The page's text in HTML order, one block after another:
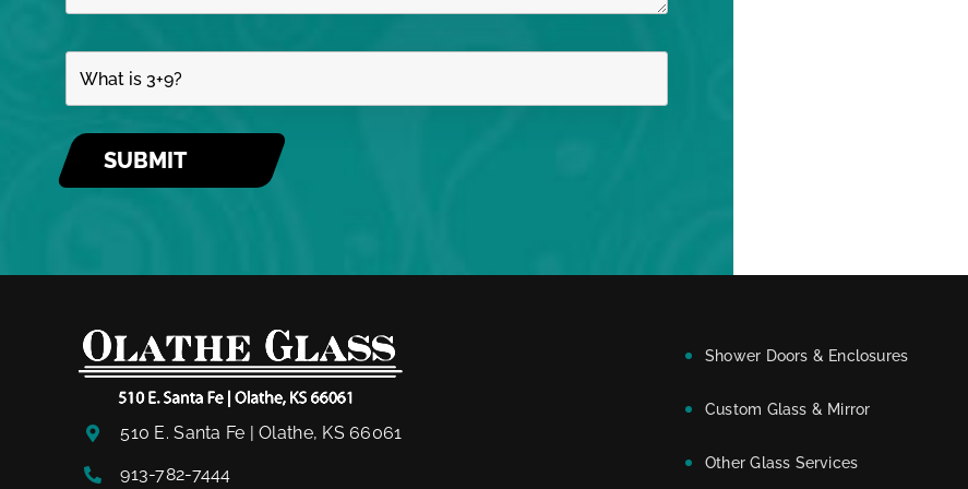
510 E. Santa Fe | Olathe, KS 66061
913-782-7444
Shower Doors & Enclosures
Custom Glass & Mirror
Other Glass Services